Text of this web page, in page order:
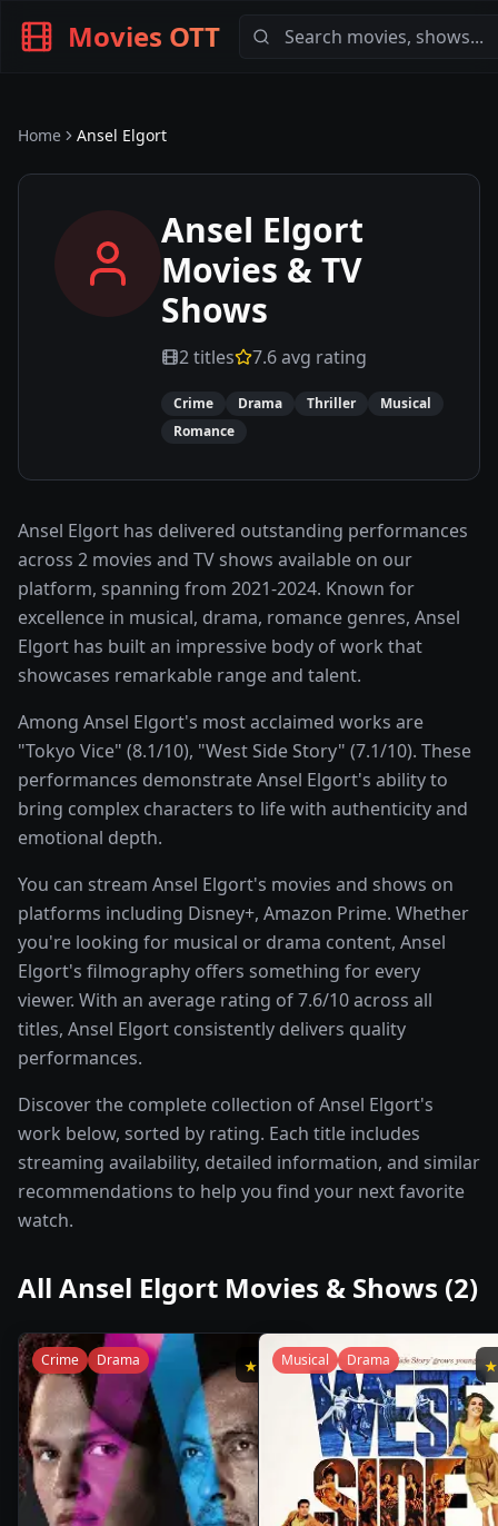
Movies OTT
Home Ansel Elgort
Ansel Elgort
Movies & TV
Shows
2titles 7.6avg rating
Crime Drama Thriller
Musical
Romance
Ansel Elgort has delivered outstanding performances
across 2 movies and TV shows available on our
platform, spanning from 2021-2024. Known for
excellence in musical, drama, romance genres, Ansel
Elgort has built an impressive body of work that
showcases remarkable range and talent.
Among Ansel Elgort's most acclaimed works are
"Tokyo Vice" (8.1/10), "West Side Story" (7.1/10). These
performances demonstrate Ansel Elgort's ability to
bring complex characters to life with authenticity and
emotional depth.
You can stream Ansel Elgort's movies and shows on
platforms including Disney+, Amazon Prime. Whether
you're looking for musical or drama content, Ansel
Elgort's filmography offers something for every
viewer. With an average rating of 7.6/10 across all
titles, Ansel Elgort consistently delivers quality
performances.
Discover the complete collection of Ansel Elgort's
work below, sorted by rating. Each title includes
streaming availability, detailed information, and similar
recommendations to help you find your next favorite
watch.
All Ansel Elgort Movies & Shows (2)
★ 8.1
Crime Drama Musical Drama